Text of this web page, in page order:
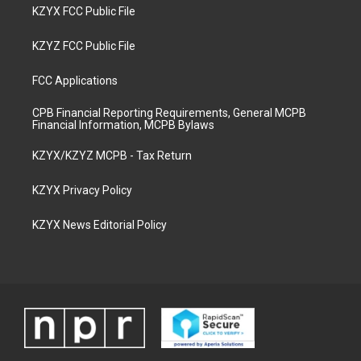
KZYX FCC Public File
KZYZ FCC Public File
FCC Applications
CPB Financial Reporting Requirements, General MCPB
Financial Information, MCPB Bylaws
KZYX/KZYZ MCPB - Tax Return
KZYX Privacy Policy
KZYX News Editorial Policy